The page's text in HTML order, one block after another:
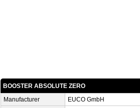
BOOSTER ABSOLUTE ZERO
Manufacturer
EUCO GmbH